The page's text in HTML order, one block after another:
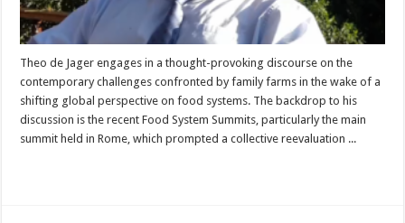
Theo de Jager engages in a thought-provoking discourse on the
contemporary challenges confronted by family farms in the wake of a
shifting global perspective on food systems. The backdrop to his
discussion is the recent Food System Summits, particularly the main
summit held in Rome, which prompted a collective reevaluation ...